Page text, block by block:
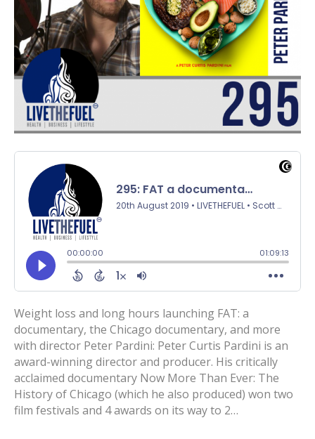
Weight loss and long hours launching FAT: a
documentary, the Chicago documentary, and more
with director Peter Pardini: Peter Curtis Pardini is an
award-winning director and producer. His critically
acclaimed documentary Now More Than Ever: The
History of Chicago (which he also produced) won two
film festivals and 4 awards on its way to 2…